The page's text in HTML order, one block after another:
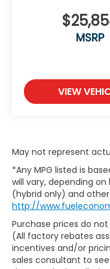
meaning it has
standards and
that serious
been
perform.
fill-ups, while
technology
hitch receiver
straightforward
you're using the
after sunset or
task
serve your
MSRP
VIEW
May not represent
*Any MPG listed is
will vary, depending
(hybrid only) and
http://
Purchase prices do
(All factory rebates
incentives and/or
sales consultant to